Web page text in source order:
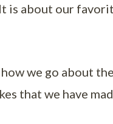
is about our
we go about
that we have